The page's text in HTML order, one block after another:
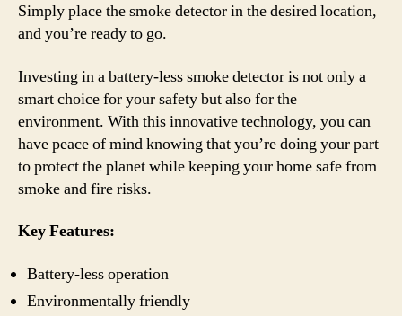
Simply place the smoke detector in the desired location,
and you’re ready to go.
Investing in a battery-less smoke detector is not only a
smart choice for your safety but also for the
environment. With this innovative technology, you can
have peace of mind knowing that you’re doing your part
to protect the planet while keeping your home safe from
smoke and fire risks.
Key Features:
Battery-less operation
Environmentally friendly